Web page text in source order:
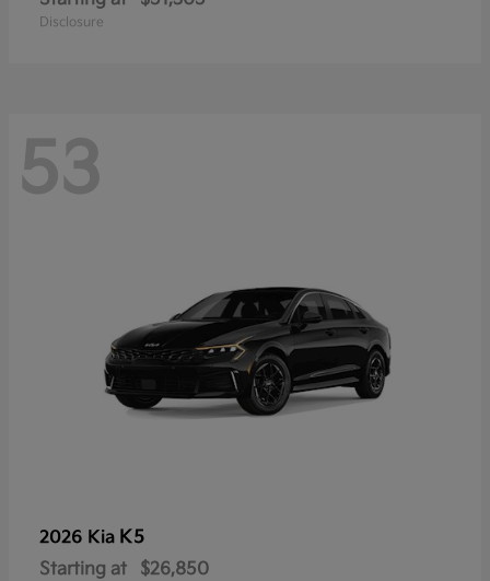
Disclosure
53
2026 Kia K5
Starting at $26,850